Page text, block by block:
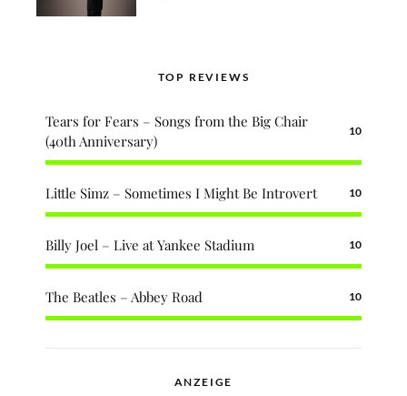
TOP REVIEWS
Tears for Fears – Songs from the Big Chair
(40th Anniversary)
10
Little Simz – Sometimes I Might Be Introvert 10
Billy Joel – Live at Yankee Stadium 10
The Beatles – Abbey Road 10
ANZEIGE